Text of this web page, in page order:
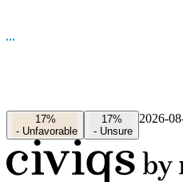
17%
- Unfavorable
17%
- Unsure
2026-